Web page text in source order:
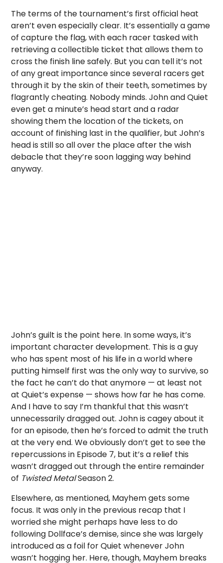
The terms of the tournament’s first official heat
aren’t even especially clear. It’s essentially a game
of capture the flag, with each racer tasked with
retrieving a collectible ticket that allows them to
cross the finish line safely. But you can tell it’s not
of any great importance since several racers get
through it by the skin of their teeth, sometimes by
flagrantly cheating. Nobody minds. John and Quiet
even get a minute’s head start and a radar
showing them the location of the tickets, on
account of finishing last in the qualifier, but John’s
head is still so all over the place after the wish
debacle that they’re soon lagging way behind
anyway.
John’s guilt is the point here. In some ways, it’s
important character development. This is a guy
who has spent most of his life in a world where
putting himself first was the only way to survive, so
the fact he can’t do that anymore — at least not
at Quiet’s expense — shows how far he has come.
And I have to say I’m thankful that this wasn’t
unnecessarily dragged out. John is cagey about it
for an episode, then he’s forced to admit the truth
at the very end. We obviously don’t get to see the
repercussions in Episode 7, but it’s a relief this
wasn’t dragged out through the entire remainder
of Twisted MetalSeason 2.
Elsewhere, as mentioned, Mayhem gets some
focus. It was only in the previous recap that I
worried she might perhaps have less to do
following Dollface’s demise, since she was largely
introduced as a foil for Quiet whenever John
wasn’t hogging her. Here, though, Mayhem breaks